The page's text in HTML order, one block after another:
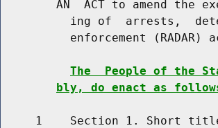
AN  ACT to amend the
ing of  arrests,
enforcement (RADAR)
The  People of the
bly, do enact as
1    Section 1. Short